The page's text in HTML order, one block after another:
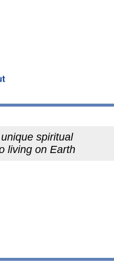
spiritual
living on Earth